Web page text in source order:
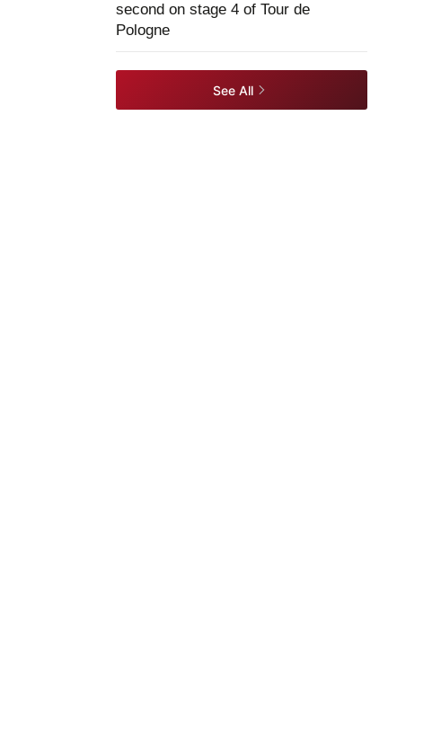
second on stage 4 of Tour de
Pologne
See All